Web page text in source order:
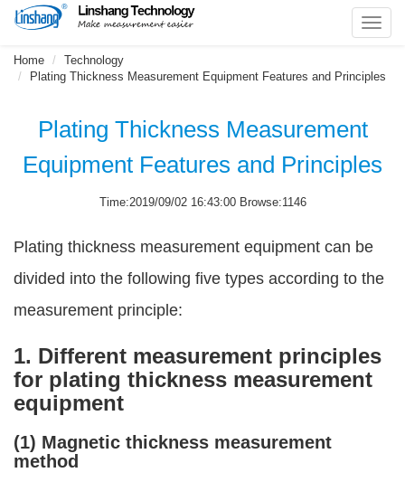
Home
Technology
Plating Thickness Measurement Equipment Features and Principles
Plating Thickness Measurement
Equipment Features and Principles
Time:2019/09/02 16:43:00 Browse:1146
Plating thickness measurement equipment can be
divided into the following five types according to the
measurement principle:
1. Different measurement principles
for plating thickness measurement
equipment
(1) Magnetic thickness measurement
method